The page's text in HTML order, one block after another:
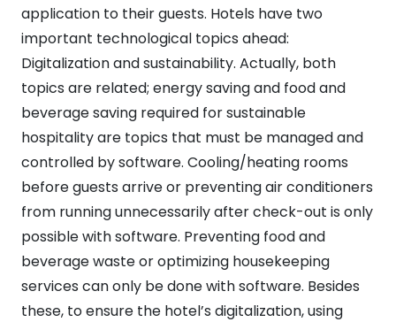
application to their guests. Hotels have two
important technological topics ahead:
Digitalization and sustainability. Actually, both
topics are related; energy saving and food and
beverage saving required for sustainable
hospitality are topics that must be managed and
controlled by software. Cooling/heating rooms
before guests arrive or preventing air conditioners
from running unnecessarily after check-out is only
possible with software. Preventing food and
beverage waste or optimizing housekeeping
services can only be done with software. Besides
these, to ensure the hotel’s digitalization, using